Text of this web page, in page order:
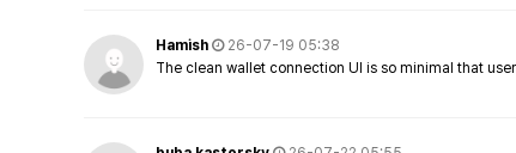
Hamish
26-07-19 05:38
The clean wallet connection UI is so minimal that